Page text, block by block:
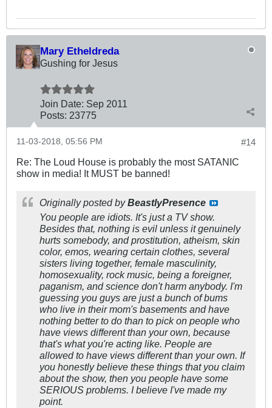
Mary Etheldreda
Gushing for Jesus
Join Date: Sep 2011
Posts: 23775
#14
11-03-2018, 05:56 PM
Re: The Loud House is probably the most SATANIC
show in media! It MUST be banned!
Originally posted byBeastlyPresence
You people are idiots. It's just a TV show.
Besides that, nothing is evil unless it genuinely
hurts somebody, and prostitution, atheism, skin
color, emos, wearing certain clothes, several
sisters living together, female masculinity,
homosexuality, rock music, being a foreigner,
paganism, and science don't harm anybody. I'm
guessing you guys are just a bunch of bums
who live in their mom's basements and have
nothing better to do than to pick on people who
have views different than your own, because
that's what you're acting like. People are
allowed to have views different than your own. If
you honestly believe these things that you claim
about the show, then you people have some
SERIOUS problems. I believe I've made my
point.